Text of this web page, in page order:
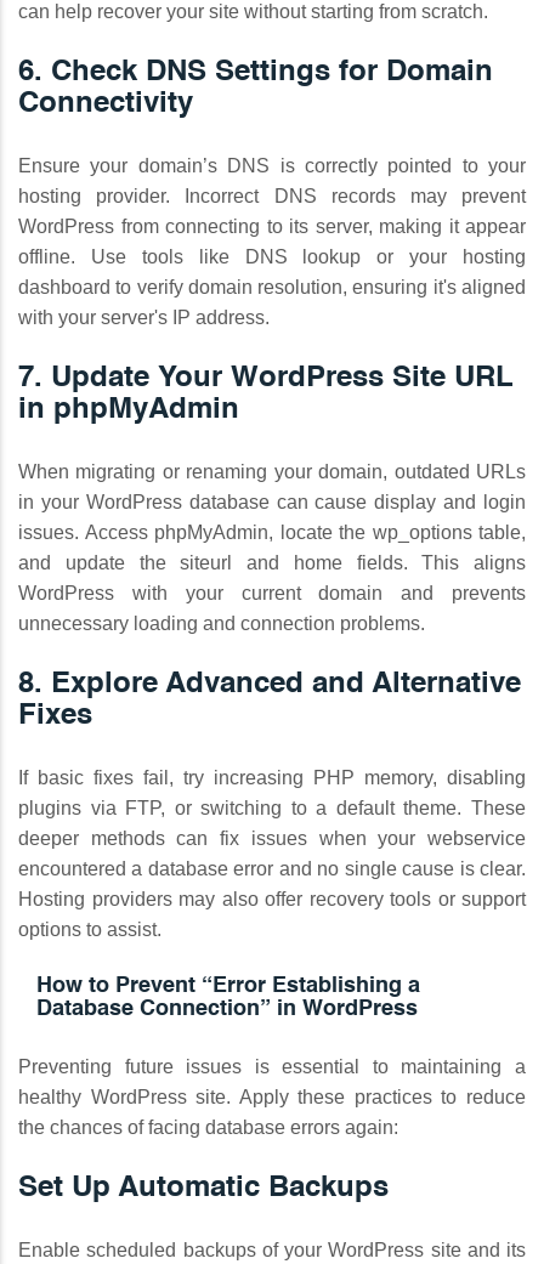
can help recover your site without starting from scratch.
6. Check DNS Settings for Domain
Connectivity
Ensure your domain’s DNS is correctly pointed to your
hosting provider. Incorrect DNS records may prevent
WordPress from connecting to its server, making it appear
offline. Use tools like DNS lookup or your hosting
dashboard to verify domain resolution, ensuring it's aligned
with your server's IP address.
7. Update Your WordPress Site URL
in phpMyAdmin
When migrating or renaming your domain, outdated URLs
in your WordPress database can cause display and login
issues. Access phpMyAdmin, locate the wp_options table,
and update the siteurl and home fields. This aligns
WordPress with your current domain and prevents
unnecessary loading and connection problems.
8. Explore Advanced and Alternative
Fixes
If basic fixes fail, try increasing PHP memory, disabling
plugins via FTP, or switching to a default theme. These
deeper methods can fix issues when your webservice
encountered a database error and no single cause is clear.
Hosting providers may also offer recovery tools or support
options to assist.
How to Prevent “Error Establishing a
Database Connection” in WordPress
Preventing future issues is essential to maintaining a
healthy WordPress site. Apply these practices to reduce
the chances of facing database errors again:
Set Up Automatic Backups
Enable scheduled backups of your WordPress site and its